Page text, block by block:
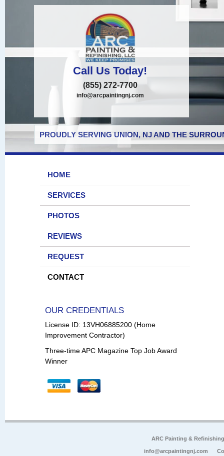
Call Us Today!
(855) 272-7700
info@arcpaintingnj.com
PROUDLY SERVING UNION, NJ AND THE
HOME
SERVICES
PHOTOS
REVIEWS
REQUEST
CONTACT
OUR CREDENTIALS
License ID: 13VH06885200 (Home
Improvement Contractor)
Three-time APC Magazine Top Job Award
Winner
ARC Painting &
info@arcpaintingnj.com